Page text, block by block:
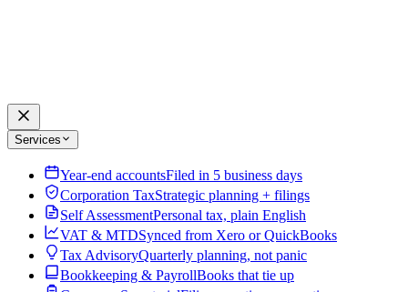
Services
Year-end accountsFiled in 5 business days
Corporation TaxStrategic planning + filings
Self AssessmentPersonal tax, plain English
VAT & MTDSynced from Xero or QuickBooks
Tax AdvisoryQuarterly planning, not panic
Bookkeeping & PayrollBooks that tie up